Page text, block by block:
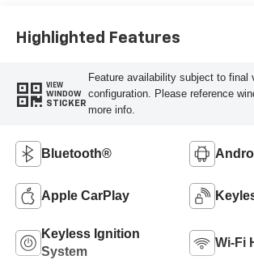
Highlighted Features
VIEW
WINDOW
STICKER
Feature availability subject to final
configuration. Please reference
more info.
Bluetooth®
Apple CarPlay
Keyless Ignition
System
Wi-Fi